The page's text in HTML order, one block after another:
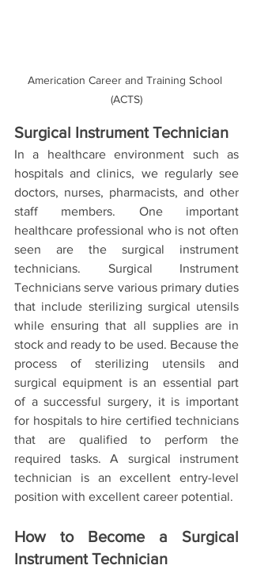
Americation Career and Training School
(ACTS)
Surgical Instrument Technician
In a healthcare environment such as
hospitals and clinics, we regularly see
doctors, nurses, pharmacists, and other
staff members. One important
healthcare professional who is not often
seen are the surgical instrument
technicians. Surgical Instrument
Technicians serve various primary duties
that include sterilizing surgical utensils
while ensuring that all supplies are in
stock and ready to be used. Because the
process of sterilizing utensils and
surgical equipment is an essential part
of a successful surgery, it is important
for hospitals to hire certified technicians
that are qualified to perform the
required tasks. A surgical instrument
technician is an excellent entry-level
position with excellent career potential.
How to Become a Surgical
Instrument Technician